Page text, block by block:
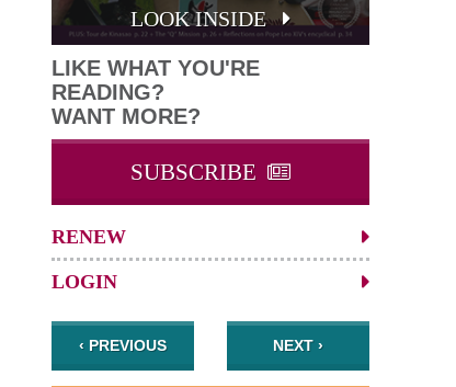
LOOK INSIDE
LIKE WHAT YOU'RE
READING?
WANT MORE?
SUBSCRIBE
RENEW
LOGIN
‹ PREVIOUS NEXT ›